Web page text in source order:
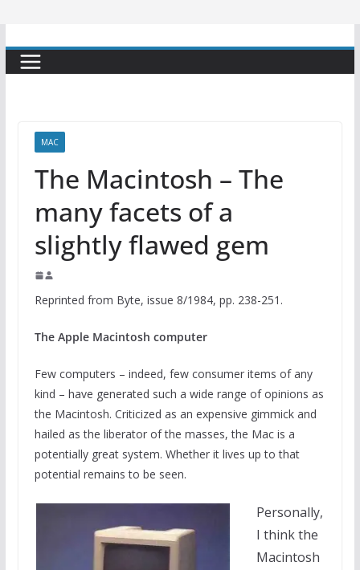
MAC
The Macintosh – The
many facets of a
slightly flawed gem
Reprinted from Byte, issue 8/1984, pp. 238-251.
The Apple Macintosh computer
Few computers – indeed, few consumer items of any
kind – have generated such a wide range of opinions as
the Macintosh. Criticized as an expensive gimmick and
hailed as the liberator of the masses, the Mac is a
potentially great system. Whether it lives up to that
potential remains to be seen.
Personally,
I think the
Macintosh